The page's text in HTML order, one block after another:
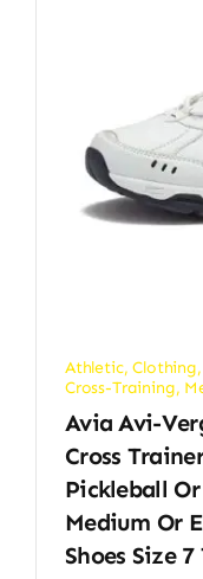
Athletic,Clothing,
Cross-Training,
Avia Avi-
Cross
Pickleball
Medium Or
Shoes Size 7